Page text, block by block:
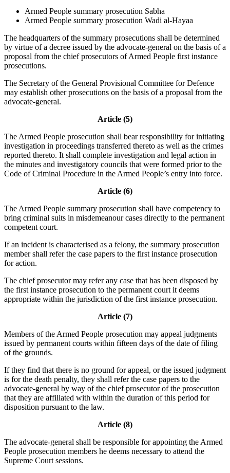
Armed People summary prosecution Sabha
Armed People summary prosecution Wadi al-Hayaa
The headquarters of the summary prosecutions shall be determined
by virtue of a decree issued by the advocate-general on the basis of a
proposal from the chief prosecutors of Armed People first instance
prosecutions.
The Secretary of the General Provisional Committee for Defence
may establish other prosecutions on the basis of a proposal from the
advocate-general.
Article (5)
The Armed People prosecution shall bear responsibility for initiating
investigation in proceedings transferred thereto as well as the crimes
reported thereto. It shall complete investigation and legal action in
the minutes and investigatory councils that were formed prior to the
Code of Criminal Procedure in the Armed People’s entry into force.
Article (6)
The Armed People summary prosecution shall have competency to
bring criminal suits in misdemeanour cases directly to the permanent
competent court.
If an incident is characterised as a felony, the summary prosecution
member shall refer the case papers to the first instance prosecution
for action.
The chief prosecutor may refer any case that has been disposed by
the first instance prosecution to the permanent court it deems
appropriate within the jurisdiction of the first instance prosecution.
Article (7)
Members of the Armed People prosecution may appeal judgments
issued by permanent courts within fifteen days of the date of filing
of the grounds.
If they find that there is no ground for appeal, or the issued judgment
is for the death penalty, they shall refer the case papers to the
advocate-general by way of the chief prosecutor of the prosecution
that they are affiliated with within the duration of this period for
disposition pursuant to the law.
Article (8)
The advocate-general shall be responsible for appointing the Armed
People prosecution members he deems necessary to attend the
Supreme Court sessions.